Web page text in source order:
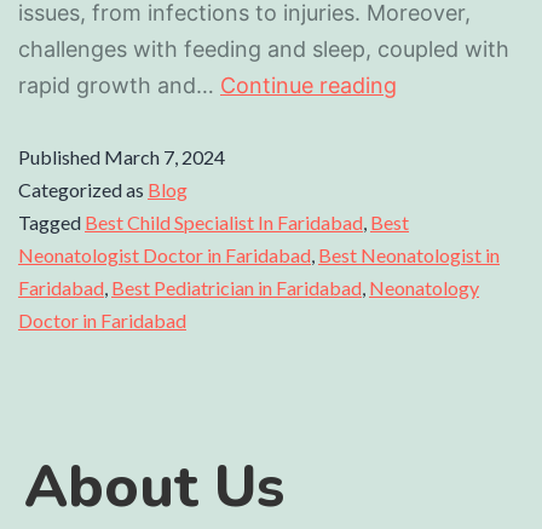
issues, from infections to injuries. Moreover,
challenges with feeding and sleep, coupled with
rapid growth and… Continue reading
Published March 7, 2024
Categorized as Blog
Tagged Best Child Specialist In Faridabad, Best
Neonatologist Doctor in Faridabad, Best Neonatologist in
Faridabad, Best Pediatrician in Faridabad, Neonatology
Doctor in Faridabad
About Us